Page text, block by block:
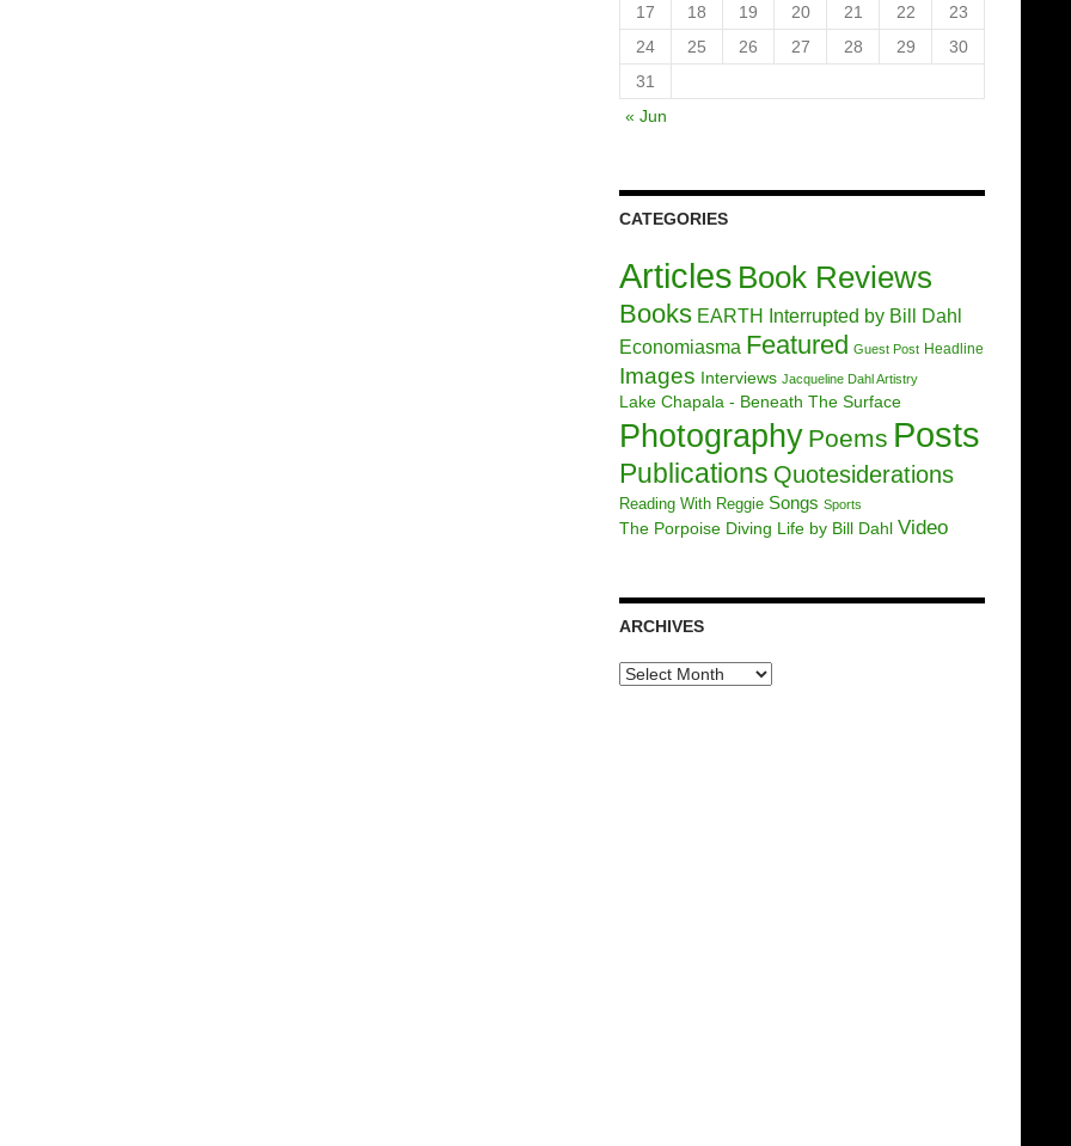
17
18 19 20 21 22
23
24
25 26 27 28 29
30
31
« Jun
CATEGORIES
Articles Book Reviews
Books EARTH Interrupted by Bill Dahl
Economiasma Featured Guest Post Headline
Images Interviews Jacqueline Dahl Artistry
Lake Chapala - Beneath The Surface
Photography Poems Posts
Publications Quotesiderations
Reading With Reggie Songs Sports
The Porpoise Diving Life by Bill Dahl Video
ARCHIVES
Archives